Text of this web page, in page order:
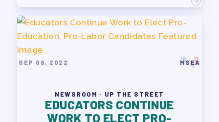
SEP 09, 2022 MSEA
NEWSROOM · UP THE STREET
EDUCATORS CONTINUE
WORK TO ELECT PRO-